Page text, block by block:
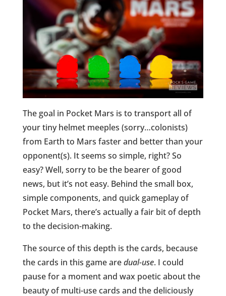
The goal in Pocket Mars is to transport all of
your tiny helmet meeples (sorry…colonists)
from Earth to Mars faster and better than your
opponent(s). It seems so simple, right? So
easy? Well, sorry to be the bearer of good
news, but it’s not easy. Behind the small box,
simple components, and quick gameplay of
Pocket Mars, there’s actually a fair bit of depth
to the decision-making.
The source of this depth is the cards, because
the cards in this game aredual-use. I could
pause for a moment and wax poetic about the
beauty of multi-use cards and the deliciously